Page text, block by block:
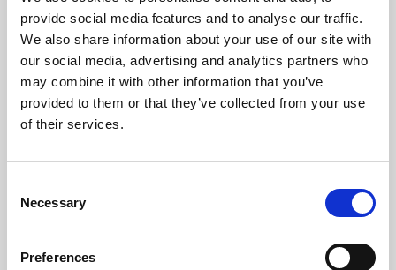
provide social media features and to analyse our traffic.
We also share information about your use of our site with
our social media, advertising and analytics partners who
may combine it with other information that you’ve
provided to them or that they’ve collected from your use
of their services.
Selection
Necessary
Preferences
Phoenix’s art and digital culture programme presents
free exhibitions by artists from across the world,
supported by Arts Council England and De Montfort
University.